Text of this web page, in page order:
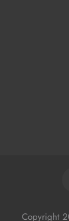
Copyright